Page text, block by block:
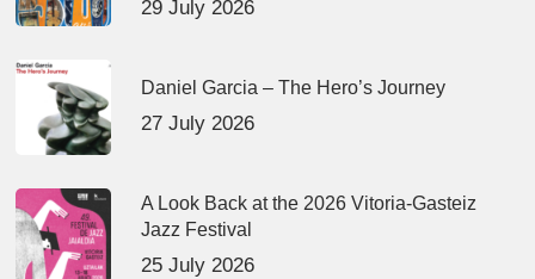
29 July 2026
Daniel Garcia – The Hero’s Journey
27 July 2026
A Look Back at the 2026 Vitoria-Gasteiz
Jazz Festival
25 July 2026